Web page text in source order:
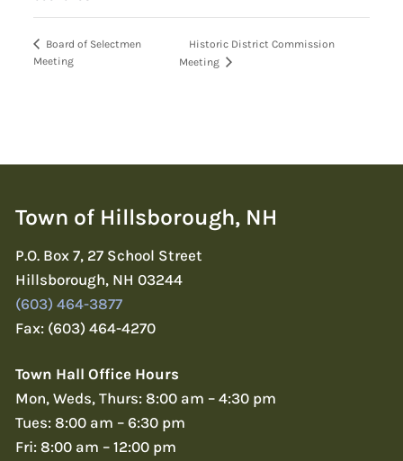
Board of Selectmen
Meeting
Historic District Commission
Meeting
Town of Hillsborough, NH
P.O. Box 7, 27 School Street
Hillsborough, NH 03244
(603) 464-3877
Fax: (603) 464-4270
Town Hall Office Hours
Mon, Weds, Thurs: 8:00 am – 4:30 pm
Tues: 8:00 am – 6:30 pm
Fri: 8:00 am – 12:00 pm